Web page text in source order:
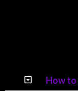
How to